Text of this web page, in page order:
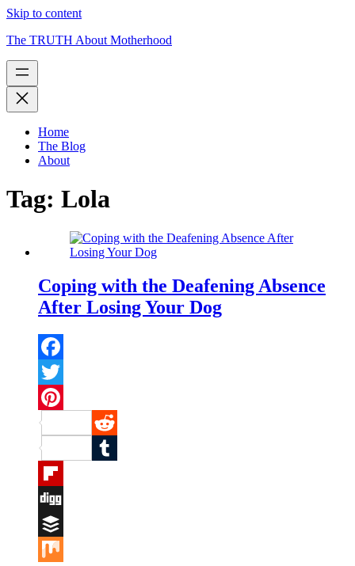
Skip to content
The TRUTH About Motherhood
Home
The Blog
About
Tag: Lola
Coping with the Deafening Absence
After Losing Your Dog
Facebook
Twitter
Pinterest
Reddit
Tumblr
Flipboard
Digg
Buffer